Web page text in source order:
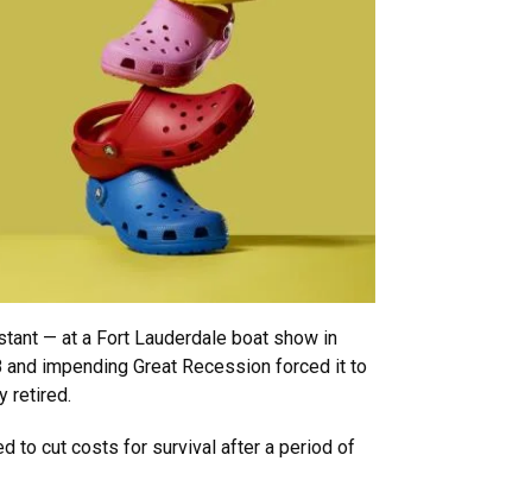
— at a Fort Lauderdale boat show in
impending Great Recession forced it to
retired.
to cut costs for survival after a period of